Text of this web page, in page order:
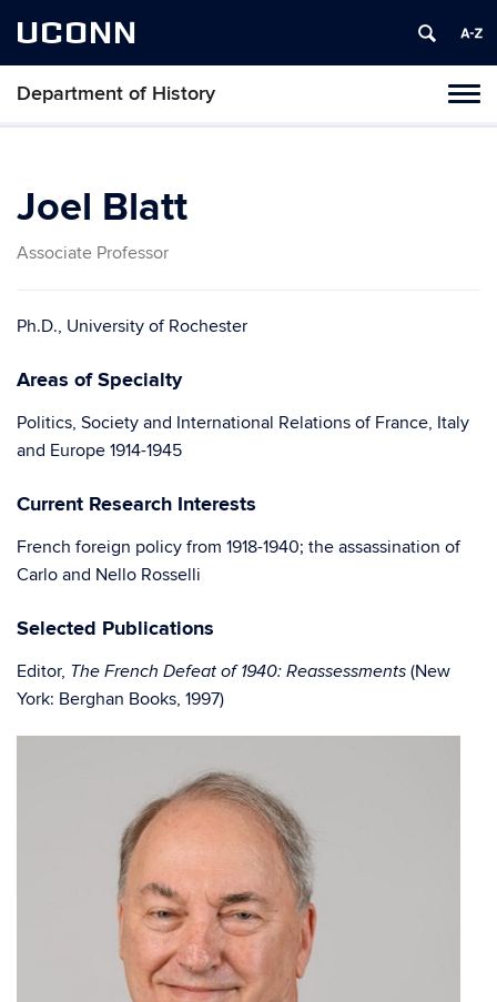
UCONN
Department of History
Skip
Joel Blatt
Associate Professor
Ph.D., University of Rochester
Areas of Specialty
Politics, Society and International Relations of France, Italy
and Europe 1914-1945
Current Research Interests
French foreign policy from 1918-1940; the assassination of
Carlo and Nello Rosselli
Selected Publications
Editor, The French Defeat of 1940: Reassessments (New
York: Berghan Books, 1997)